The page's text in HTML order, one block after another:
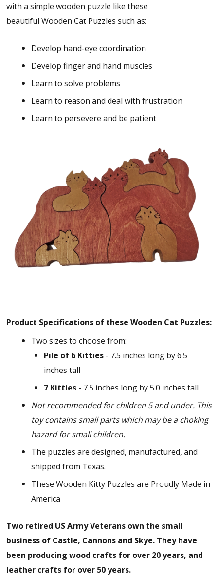
with a simple wooden puzzle like these
beautiful Wooden Cat Puzzles such as:
Develop hand-eye coordination
Develop finger and hand muscles
Learn to solve problems
Learn to reason and deal with frustration
Learn to persevere and be patient
Product Specifications of these Wooden Cat Puzzles:
Two sizes to choose from:
Pile of 6 Kitties- 7.5 inches long by 6.5
inches tall
7 Kitties- 7.5 inches long by 5.0 inches tall
Not recommended for children 5 and under. This
toy contains small parts which may be a choking
hazard for small children.
The puzzles are designed, manufactured, and
shipped from Texas.
These Wooden Kitty Puzzles are Proudly Made in
America
Two retired US Army Veterans own the small
business of Castle, Cannons and Skye. They have
been producing wood crafts for over 20 years, and
leather crafts for over 50 years.